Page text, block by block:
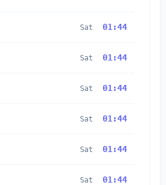
Sat 01:44
Sat 01:44
Sat 01:44
Sat 01:44
Sat 01:44
Sat 01:44